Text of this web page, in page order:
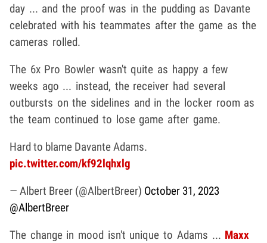
day ... and the proof was in the pudding as Davante
celebrated with his teammates after the game as the
cameras rolled.
The 6x Pro Bowler wasn't quite as happy a few
weeks ago ... instead, the receiver had several
outbursts on the sidelines and in the locker room as
the team continued to lose game after game.
Hard to blame Davante Adams.
pic.twitter.com/kf92lqhxlg
— Albert Breer (@AlbertBreer) October 31, 2023
@AlbertBreer
The change in mood isn't unique to Adams ... Maxx